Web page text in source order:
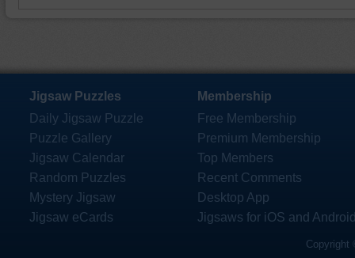
Jigsaw Puzzles
Daily Jigsaw Puzzle
Puzzle Gallery
Jigsaw Calendar
Random Puzzles
Mystery Jigsaw
Jigsaw eCards
Membership
Free Membership
Premium Membership
Top Members
Recent Comments
Desktop App
Jigsaws for iOS and
Copyright